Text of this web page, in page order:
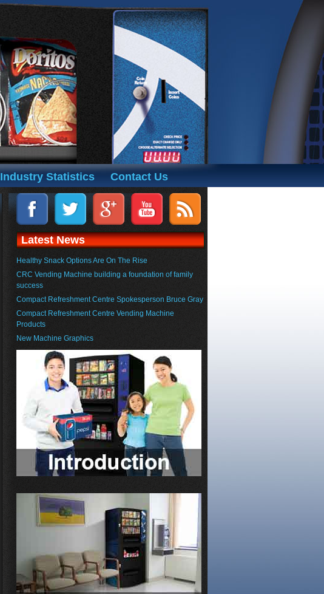
Industry Statistics Contact Us
Latest News
Healthy Snack Options Are On The Rise
CRC Vending Machine building a foundation of family
success
Compact Refreshment Centre Spokesperson Bruce Gray
Compact Refreshment Centre Vending Machine
Products
New Machine Graphics